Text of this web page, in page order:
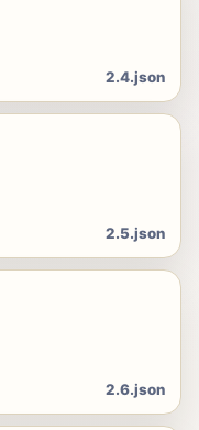
2.4.json
2.5.json
2.6.json